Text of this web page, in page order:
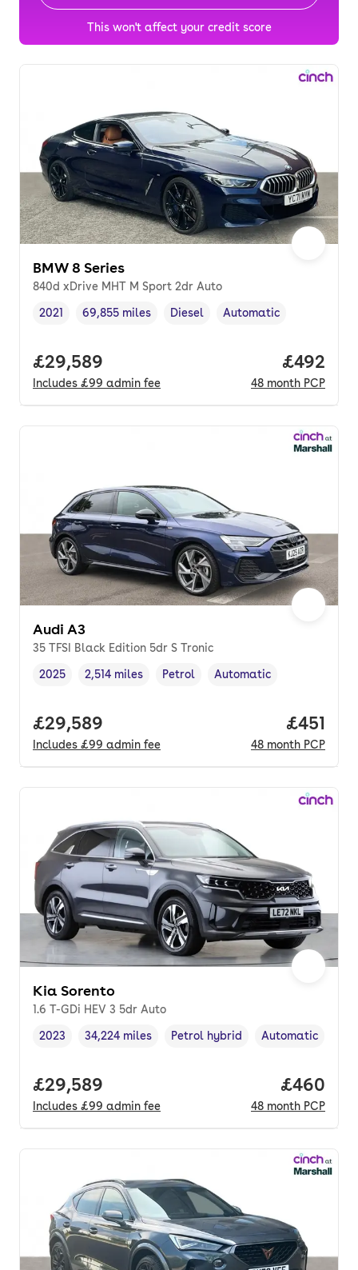
This won't affect your credit score
BMW 8 Series
840d xDrive MHT M Sport 2dr Auto
Vehicle year,
2021
Mileage,
69,855 miles
Fuel type ,
Diesel
Transmission type
Automatic
Full price.
£29,589
Includes £99 admin fee
Price
£492
48 month PCP
Audi A3
35 TFSI Black Edition 5dr S Tronic
Vehicle year ,
2025
Mileage,
2,514 miles
Fuel type ,
Petrol
Transmission type
Automatic
Full price.
£29,589
Includes £99 admin fee
Price
£451
48 month PCP
Kia Sorento
1.6 T-GDi HEV 3 5dr Auto
Vehicle year,
2023
Mileage,
34,224 miles
Fuel type,
Petrol hybrid
Transmission
Automatic
Full price.
£29,589
Includes £99 admin fee
Price
£460
48 month PCP